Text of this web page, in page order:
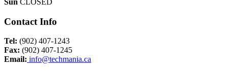
Sun CLOSED
Contact Info
Tel: (902) 407-1243
Fax: (902) 407-1245
Email: info@techmania.ca